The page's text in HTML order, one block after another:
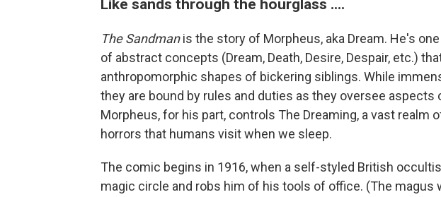
Like sands through the hourglass ....
The Sandmanis the story of Morpheus, aka Dream. He's
of abstract concepts (Dream, Death, Desire, Despair, etc.)
anthropomorphic shapes of bickering siblings. While
they are bound by rules and duties as they oversee aspects
Morpheus, for his part, controls The Dreaming, a vast realm
horrors that humans visit when we sleep.
The comic begins in 1916, when a self-styled British
magic circle and robs him of his tools of office. (The magus